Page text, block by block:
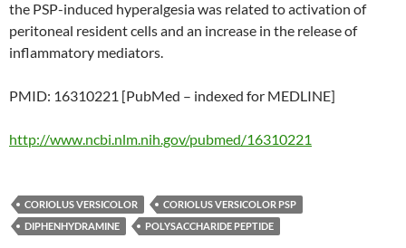
the PSP-induced hyperalgesia was related to activation of
peritoneal resident cells and an increase in the release of
inflammatory mediators.
PMID: 16310221 [PubMed – indexed for MEDLINE]
http://www.ncbi.nlm.nih.gov/pubmed/16310221
CORIOLUS VERSICOLOR
CORIOLUS VERSICOLOR PSP
DIPHENHYDRAMINE
POLYSACCHARIDE PEPTIDE